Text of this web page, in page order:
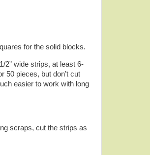
for the solid blocks.
2” wide strips, at least 6-
50 pieces, but don’t cut
easier to work with long
scraps, cut the strips as